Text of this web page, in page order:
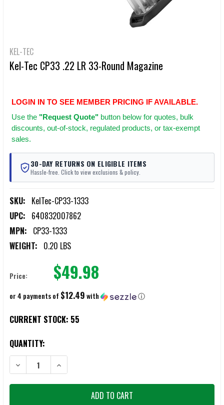
KEL-TEC
Kel-Tec CP33 .22 LR 33-Round Magazine
LOGIN IN TO SEE MEMBER PRICING IF AVAILABLE.
Use the "Request Quote" button below for quotes, bulk
discounts, out-of-stock, regulated products, or tax-exempt
sales.
30-DAY RETURNS ON ELIGIBLE ITEMS
Hassle-free. Click to view exclusions & policy.
SKU: KelTec-CP33-1333
UPC: 640832007862
MPN: CP33-1333
WEIGHT: 0.20 LBS
Price: $49.98
or 4 payments of $12.49with ⓘ
CURRENT STOCK: 55
QUANTITY:
DECREASE QUANTITY OF KEL-TEC CP33 .22 LR 33-ROUND MAGAZINE
INCREASE QUANTITY OF KEL-TEC CP33 .22 LR 33-